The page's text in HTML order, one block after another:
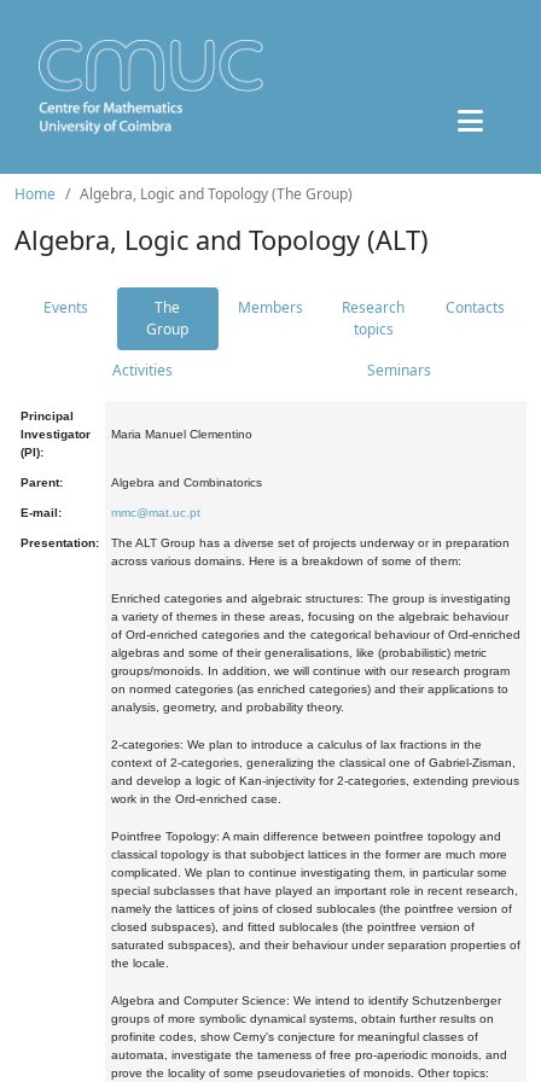
Home Algebra, Logic and Topology (The Group)
Algebra, Logic and Topology (ALT)
Events
The
Group
Members
Research
topics
Contacts
Activities Seminars
Principal
Investigator
(PI):
Maria Manuel Clementino
Parent: Algebra and Combinatorics
E-mail: mmc@mat.uc.pt
Presentation:
The ALT Group has a diverse set of projects underway or in preparation
across various domains. Here is a breakdown of some of them:
Enriched categories and algebraic structures: The group is investigating
a variety of themes in these areas, focusing on the algebraic behaviour
of Ord-enriched categories and the categorical behaviour of Ord-enriched
algebras and some of their generalisations, like (probabilistic) metric
groups/monoids. In addition, we will continue with our research program
on normed categories (as enriched categories) and their applications to
analysis, geometry, and probability theory.
2-categories: We plan to introduce a calculus of lax fractions in the
context of 2-categories, generalizing the classical one of Gabriel-Zisman,
and develop a logic of Kan-injectivity for 2-categories, extending previous
work in the Ord-enriched case.
Pointfree Topology: A main difference between pointfree topology and
classical topology is that subobject lattices in the former are much more
complicated. We plan to continue investigating them, in particular some
special subclasses that have played an important role in recent research,
namely the lattices of joins of closed sublocales (the pointfree version of
closed subspaces), and fitted sublocales (the pointfree version of
saturated subspaces), and their behaviour under separation properties of
the locale.
Algebra and Computer Science: We intend to identify Schutzenberger
groups of more symbolic dynamical systems, obtain further results on
profinite codes, show Cerny's conjecture for meaningful classes of
automata, investigate the tameness of free pro-aperiodic monoids, and
prove the locality of some pseudovarieties of monoids. Other topics: